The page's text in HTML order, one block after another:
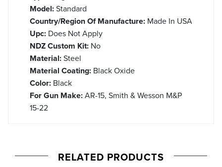
Model:Standard
Country/Region Of Manufacture: Made In USA
Upc: Does Not Apply
NDZ Custom Kit: No
Material:Steel
Material Coating: Black Oxide
Color: Black
For Gun Make:AR-15, Smith & Wesson M&P
15-22
RELATED PRODUCTS